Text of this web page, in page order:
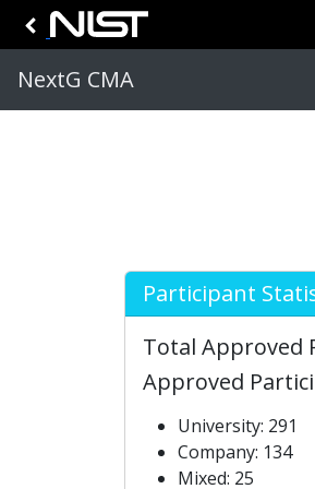
NextG CMA
Participant
Total Approved
Approved
University: 291
Company: 134
Mixed: 25